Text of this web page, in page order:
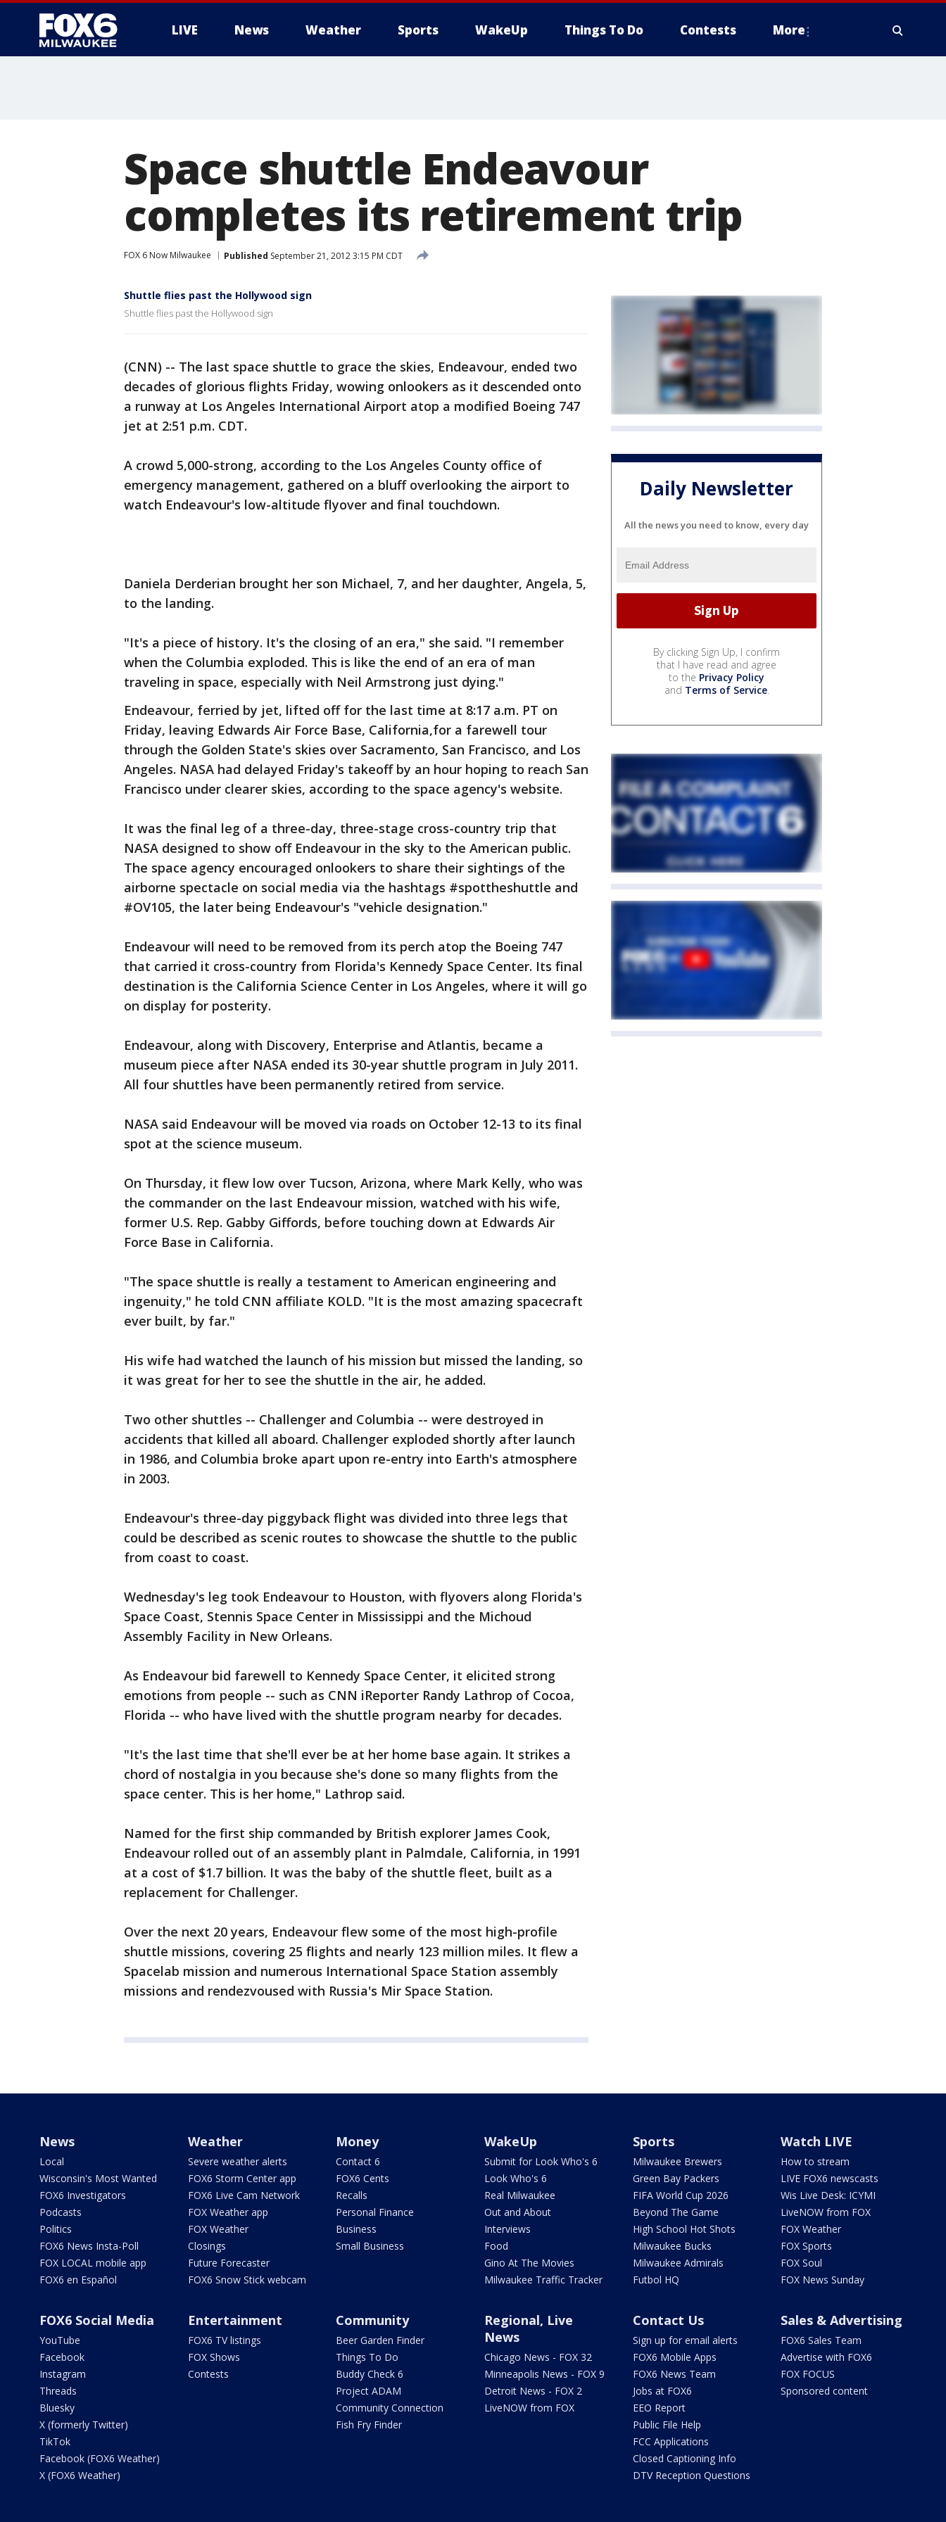
LIVE News Weather Sports WakeUp Things To Do Contests More
Space shuttle Endeavour
completes its retirement trip
FOX 6 Now Milwaukee Published September 21, 2012 3:15 PM CDT
Shuttle flies past the Hollywood sign
Shuttle flies past the Hollywood sign
(CNN) -- The last space shuttle to grace the skies, Endeavour, ended two
decades of glorious flights Friday, wowing onlookers as it descended onto
a runway at Los Angeles International Airport atop a modified Boeing 747
jet at 2:51 p.m. CDT.
A crowd 5,000-strong, according to the Los Angeles County office of
emergency management, gathered on a bluff overlooking the airport to
watch Endeavour's low-altitude flyover and final touchdown.
Daniela Derderian brought her son Michael, 7, and her daughter, Angela, 5,
to the landing.
"It's a piece of history. It's the closing of an era," she said. "I remember
when the Columbia exploded. This is like the end of an era of man
traveling in space, especially with Neil Armstrong just dying."
Endeavour, ferried by jet, lifted off for the last time at 8:17 a.m. PT on
Friday, leaving Edwards Air Force Base, California,for a farewell tour
through the Golden State's skies over Sacramento, San Francisco, and Los
Angeles. NASA had delayed Friday's takeoff by an hour hoping to reach San
Francisco under clearer skies, according to the space agency's website.
It was the final leg of a three-day, three-stage cross-country trip that
NASA designed to show off Endeavour in the sky to the American public.
The space agency encouraged onlookers to share their sightings of the
airborne spectacle on social media via the hashtags #spottheshuttle and
#OV105, the later being Endeavour's "vehicle designation."
Endeavour will need to be removed from its perch atop the Boeing 747
that carried it cross-country from Florida's Kennedy Space Center. Its final
destination is the California Science Center in Los Angeles, where it will go
on display for posterity.
Endeavour, along with Discovery, Enterprise and Atlantis, became a
museum piece after NASA ended its 30-year shuttle program in July 2011.
All four shuttles have been permanently retired from service.
NASA said Endeavour will be moved via roads on October 12-13 to its final
spot at the science museum.
On Thursday, it flew low over Tucson, Arizona, where Mark Kelly, who was
the commander on the last Endeavour mission, watched with his wife,
former U.S. Rep. Gabby Giffords, before touching down at Edwards Air
Force Base in California.
"The space shuttle is really a testament to American engineering and
ingenuity," he told CNN affiliate KOLD. "It is the most amazing spacecraft
ever built, by far."
His wife had watched the launch of his mission but missed the landing, so
it was great for her to see the shuttle in the air, he added.
Two other shuttles -- Challenger and Columbia -- were destroyed in
accidents that killed all aboard. Challenger exploded shortly after launch
in 1986, and Columbia broke apart upon re-entry into Earth's atmosphere
in 2003.
Endeavour's three-day piggyback flight was divided into three legs that
could be described as scenic routes to showcase the shuttle to the public
from coast to coast.
Wednesday's leg took Endeavour to Houston, with flyovers along Florida's
Space Coast, Stennis Space Center in Mississippi and the Michoud
Assembly Facility in New Orleans.
As Endeavour bid farewell to Kennedy Space Center, it elicited strong
emotions from people -- such as CNN iReporter Randy Lathrop of Cocoa,
Florida -- who have lived with the shuttle program nearby for decades.
"It's the last time that she'll ever be at her home base again. It strikes a
chord of nostalgia in you because she's done so many flights from the
space center. This is her home," Lathrop said.
Named for the first ship commanded by British explorer James Cook,
Endeavour rolled out of an assembly plant in Palmdale, California, in 1991
at a cost of $1.7 billion. It was the baby of the shuttle fleet, built as a
replacement for Challenger.
Over the next 20 years, Endeavour flew some of the most high-profile
shuttle missions, covering 25 flights and nearly 123 million miles. It flew a
Spacelab mission and numerous International Space Station assembly
missions and rendezvoused with Russia's Mir Space Station.
Daily Newsletter
All the news you need to know, every day
By clicking Sign Up, I confirm
that I have read and agree
to the Privacy Policy
and Terms of Service.
News
Local
Wisconsin's Most Wanted
FOX6 Investigators
Podcasts
Politics
FOX6 News Insta-Poll
FOX LOCAL mobile app
FOX6 en Español
Weather
Severe weather alerts
FOX6 Storm Center app
FOX6 Live Cam Network
FOX Weather app
FOX Weather
Closings
Future Forecaster
FOX6 Snow Stick webcam
Money
Contact 6
FOX6 Cents
Recalls
Personal Finance
Business
Small Business
WakeUp
Submit for Look Who's 6
Look Who's 6
Real Milwaukee
Out and About
Interviews
Food
Gino At The Movies
Milwaukee Traffic Tracker
Sports
Milwaukee Brewers
Green Bay Packers
FIFA World Cup 2026
Beyond The Game
High School Hot Shots
Milwaukee Bucks
Milwaukee Admirals
Futbol HQ
Watch LIVE
How to stream
LIVE FOX6 newscasts
Wis Live Desk: ICYMI
LiveNOW from FOX
FOX Weather
FOX Sports
FOX Soul
FOX News Sunday
FOX6 Social Media
YouTube
Facebook
Instagram
Threads
Bluesky
X (formerly Twitter)
TikTok
Facebook (FOX6 Weather)
X (FOX6 Weather)
Entertainment
FOX6 TV listings
FOX Shows
Contests
Community
Beer Garden Finder
Things To Do
Buddy Check 6
Project ADAM
Community Connection
Fish Fry Finder
Regional, Live
News
Chicago News - FOX 32
Minneapolis News - FOX 9
Detroit News - FOX 2
LiveNOW from FOX
Contact Us
Sign up for email alerts
FOX6 Mobile Apps
FOX6 News Team
Jobs at FOX6
EEO Report
Public File Help
FCC Applications
Closed Captioning Info
DTV Reception Questions
Sales & Advertising
FOX6 Sales Team
Advertise with FOX6
FOX FOCUS
Sponsored content